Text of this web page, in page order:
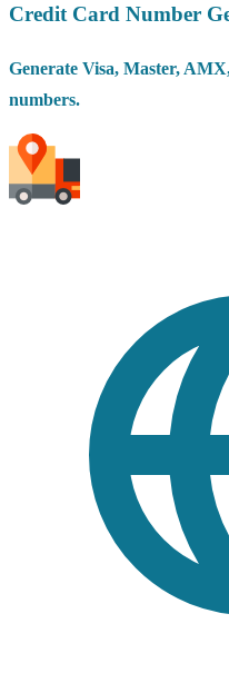
Credit Card Number
Generate Visa, Master,
numbers.